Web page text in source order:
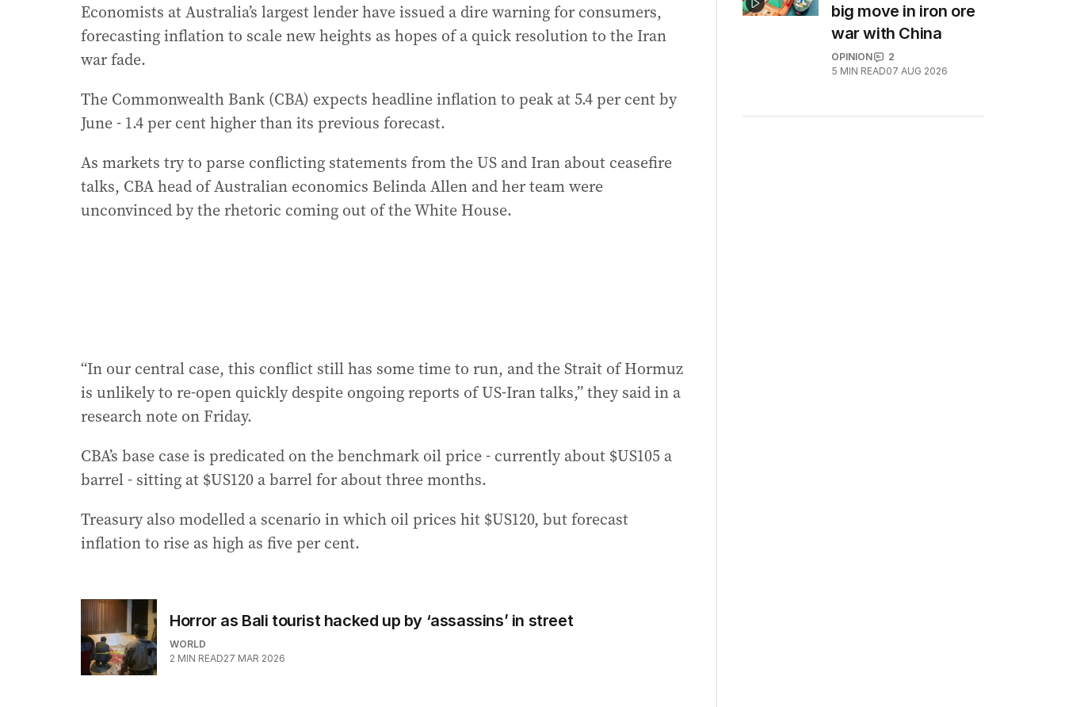
Economists at Australia’s largest lender have issued a dire warning for consumers,
forecasting inflation to scale new heights as hopes of a quick resolution to the Iran
war fade.
The Commonwealth Bank (CBA) expects headline inflation to peak at 5.4 per cent by
June - 1.4 per cent higher than its previous forecast.
As markets try to parse conflicting statements from the US and Iran about ceasefire
talks, CBA head of Australian economics Belinda Allen and her team were
unconvinced by the rhetoric coming out of the White House.
“In our central case, this conflict still has some time to run, and the Strait of Hormuz
is unlikely to re-open quickly despite ongoing reports of US-Iran talks,” they said in a
research note on Friday.
CBA’s base case is predicated on the benchmark oil price - currently about $US105 a
barrel - sitting at $US120 a barrel for about three months.
Treasury also modelled a scenario in which oil prices hit $US120, but forecast
inflation to rise as high as five per cent.
Horror as Bali tourist hacked up by ‘assassins’ in street
WORLD
2 MIN READ27 MAR 2026
big move in iron ore
war with China
OPINION
2
5 MIN READ07 AUG 2026